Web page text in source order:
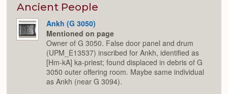
Ancient People
Ankh (G 3050)
Mentioned on page
Owner of G 3050. False door panel and drum
(UPM_E13537) inscribed for Ankh, identified as
[Hm-kA] ka-priest; found displaced in debris of G
3050 outer offering room. Maybe same individual
as Ankh (near G 3094).